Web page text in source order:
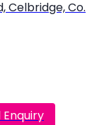
Celbridge, Co.
Enquiry